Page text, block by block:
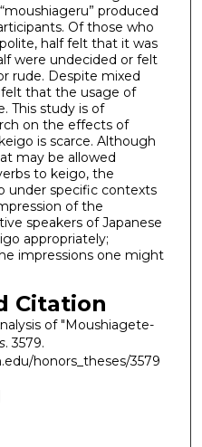
produced
Of those who
half felt that it was
were undecided or felt
rude. Despite mixed
that the usage of
This study is of
on the effects of
is scarce. Although
may be allowed
to keigo, the
under specific contexts
of the
speakers of Japanese
appropriately;
impressions one might
Citation
of "Moushiagete-
. 3579.
honors_theses/3579